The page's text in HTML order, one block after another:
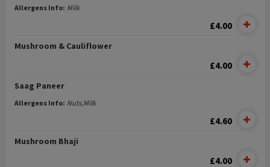
Allergens Info: Milk
£4.00
Mushroom & Cauliflower
£4.00
Saag Paneer
Allergens Info: Nuts,Milk
£4.60
Mushroom Bhaji
£4.00